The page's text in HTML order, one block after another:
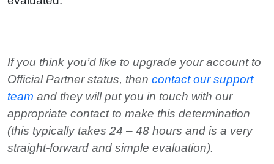
If you think you’d like to upgrade your account to
Official Partner status, then contact our support
team and they will put you in touch with our
appropriate contact to make this determination
(this typically takes 24 – 48 hours and is a very
straight-forward and simple evaluation).